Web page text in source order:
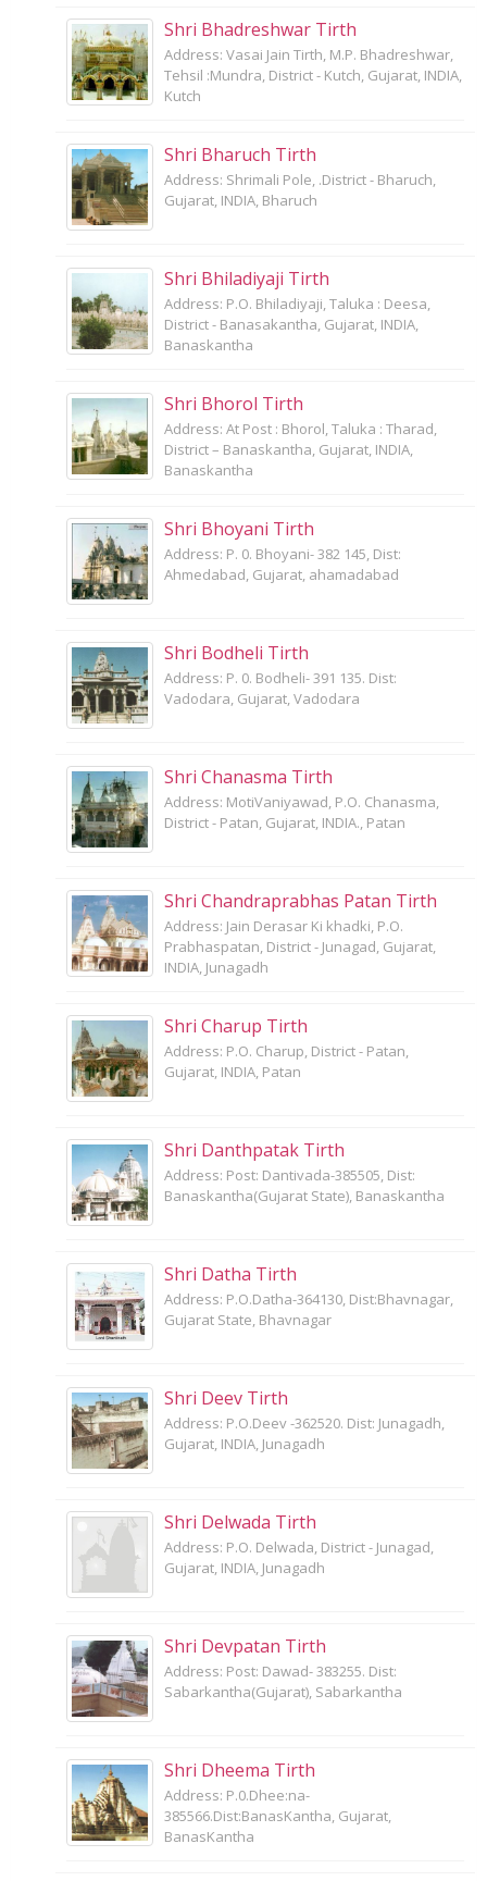
Shri Bhadreshwar Tirth
Address: Vasai Jain Tirth, M.P. Bhadreshwar,
Tehsil :Mundra, District - Kutch, Gujarat, INDIA,
Kutch
Shri Bharuch Tirth
Address: Shrimali Pole, .District - Bharuch,
Gujarat, INDIA, Bharuch
Shri Bhiladiyaji Tirth
Address: P.O. Bhiladiyaji, Taluka : Deesa,
District - Banasakantha, Gujarat, INDIA,
Banaskantha
Shri Bhorol Tirth
Address: At Post : Bhorol, Taluka : Tharad,
District – Banaskantha, Gujarat, INDIA,
Banaskantha
Shri Bhoyani Tirth
Address: P. 0. Bhoyani- 382 145, Dist:
Ahmedabad, Gujarat, ahamadabad
Shri Bodheli Tirth
Address: P. 0. Bodheli- 391 135. Dist:
Vadodara, Gujarat, Vadodara
Shri Chanasma Tirth
Address: MotiVaniyawad, P.O. Chanasma,
District - Patan, Gujarat, INDIA., Patan
Shri Chandraprabhas Patan Tirth
Address: Jain Derasar Ki khadki, P.O.
Prabhaspatan, District - Junagad, Gujarat,
INDIA, Junagadh
Shri Charup Tirth
Address: P.O. Charup, District - Patan,
Gujarat, INDIA, Patan
Shri Danthpatak Tirth
Address: Post: Dantivada-385505, Dist:
Banaskantha(Gujarat State), Banaskantha
Shri Datha Tirth
Address: P.O.Datha-364130, Dist:Bhavnagar,
Gujarat State, Bhavnagar
Shri Deev Tirth
Address: P.O.Deev -362520. Dist: Junagadh,
Gujarat, INDIA, Junagadh
Shri Delwada Tirth
Address: P.O. Delwada, District - Junagad,
Gujarat, INDIA, Junagadh
Shri Devpatan Tirth
Address: Post: Dawad- 383255. Dist:
Sabarkantha(Gujarat), Sabarkantha
Shri Dheema Tirth
Address: P.0.Dhee:na-
385566.Dist:BanasKantha, Gujarat,
BanasKantha